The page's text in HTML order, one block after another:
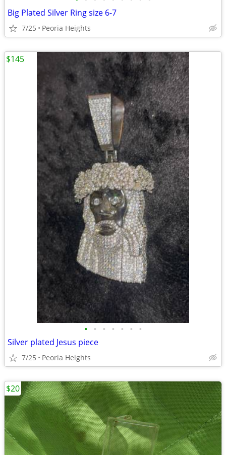
Big Plated Silver Ring size 6-7
7/25 Peoria Heights
• • • • • • •
Silver plated Jesus piece
7/25 Peoria Heights
$145
$20